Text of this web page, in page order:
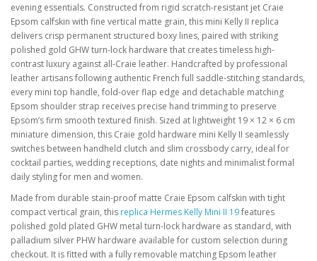
evening essentials. Constructed from rigid scratch-resistant jet Craie
Epsom calfskin with fine vertical matte grain, this mini Kelly II replica
delivers crisp permanent structured boxy lines, paired with striking
polished gold GHW turn-lock hardware that creates timeless high-
contrast luxury against all-Craie leather. Handcrafted by professional
leather artisans following authentic French full saddle-stitching standards,
every mini top handle, fold-over flap edge and detachable matching
Epsom shoulder strap receives precise hand trimming to preserve
Epsom’s firm smooth textured finish. Sized at lightweight 19 × 12 × 6 cm
miniature dimension, this Craie gold hardware mini Kelly II seamlessly
switches between handheld clutch and slim crossbody carry, ideal for
cocktail parties, wedding receptions, date nights and minimalist formal
daily styling for men and women.
Made from durable stain-proof matte Craie Epsom calfskin with tight
compact vertical grain, this replica Hermes Kelly Mini II 19features
polished gold plated GHW metal turn-lock hardware as standard, with
palladium silver PHW hardware available for custom selection during
checkout. It is fitted with a fully removable matching Epsom leather